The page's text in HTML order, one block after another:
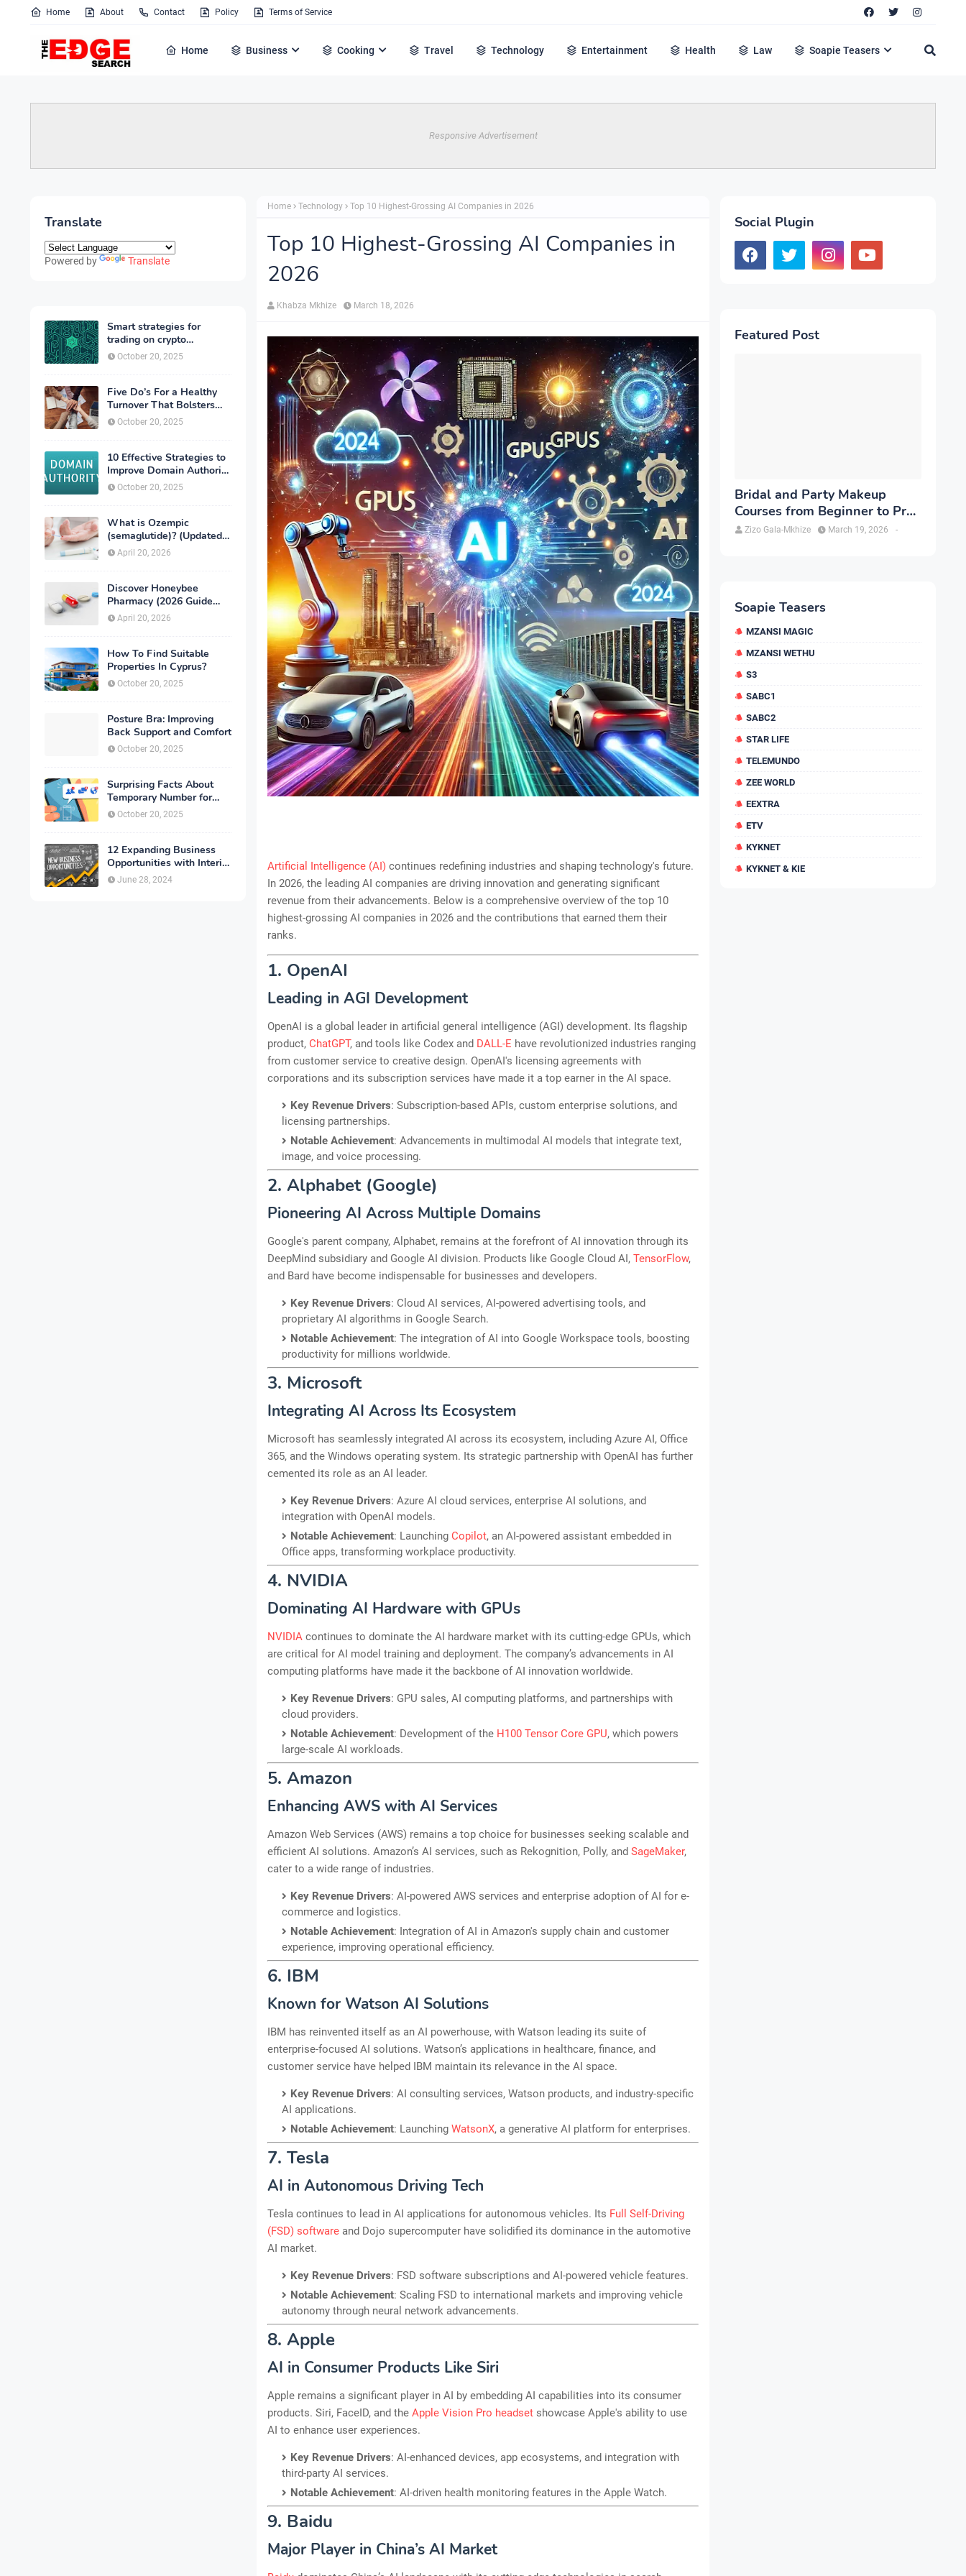
Home About Contact Policy Terms of Service
Home Business Cooking Travel Technology Entertainment Health Law Soapie Teasers
Responsive Advertisement
Translate
Powered by Translate
Smart strategies for
trading on crypto
exchanges
October 20, 2025
Five Do’s For a Healthy
Turnover That Bolsters
Talent-Retention
October 20, 2025
10 Effective Strategies to
Improve Domain Authority
of Your Website
October 20, 2025
What is Ozempic
(semaglutide)? (Updated
in 2026)
April 20, 2026
Discover Honeybee
Pharmacy (2026 Guide
Important Consumer Tips)
April 20, 2026
How To Find Suitable
Properties In Cyprus?
October 20, 2025
Posture Bra: Improving
Back Support and Comfort
October 20, 2025
Surprising Facts About
Temporary Number for
Verification That You
Need to Know
October 20, 2025
12 Expanding Business
Opportunities with Interior
Designing
June 28, 2024
Home Technology Top 10 Highest-Grossing AI Companies in 2026
Top 10 Highest-Grossing AI Companies in
2026
Khabza Mkhize March 18, 2026
Artificial Intelligence (AI) continues redefining industries and shaping technology's future.
In 2026, the leading AI companies are driving innovation and generating significant
revenue from their advancements. Below is a comprehensive overview of the top 10
highest-grossing AI companies in 2026 and the contributions that earned them their
ranks.
1. OpenAI
Leading in AGI Development
OpenAI is a global leader in artificial general intelligence (AGI) development. Its flagship
product, ChatGPT, and tools like Codex and DALL-E have revolutionized industries ranging
from customer service to creative design. OpenAI's licensing agreements with
corporations and its subscription services have made it a top earner in the AI space.
Key Revenue Drivers: Subscription-based APIs, custom enterprise solutions, and
licensing partnerships.
Notable Achievement: Advancements in multimodal AI models that integrate text,
image, and voice processing.
2. Alphabet (Google)
Pioneering AI Across Multiple Domains
Google's parent company, Alphabet, remains at the forefront of AI innovation through its
DeepMind subsidiary and Google AI division. Products like Google Cloud AI, TensorFlow,
and Bard have become indispensable for businesses and developers.
Key Revenue Drivers: Cloud AI services, AI-powered advertising tools, and
proprietary AI algorithms in Google Search.
Notable Achievement: The integration of AI into Google Workspace tools, boosting
productivity for millions worldwide.
3. Microsoft
Integrating AI Across Its Ecosystem
Microsoft has seamlessly integrated AI across its ecosystem, including Azure AI, Office
365, and the Windows operating system. Its strategic partnership with OpenAI has further
cemented its role as an AI leader.
Key Revenue Drivers: Azure AI cloud services, enterprise AI solutions, and
integration with OpenAI models.
Notable Achievement: Launching Copilot, an AI-powered assistant embedded in
Office apps, transforming workplace productivity.
4. NVIDIA
Dominating AI Hardware with GPUs
NVIDIA continues to dominate the AI hardware market with its cutting-edge GPUs, which
are critical for AI model training and deployment. The company’s advancements in AI
computing platforms have made it the backbone of AI innovation worldwide.
Key Revenue Drivers: GPU sales, AI computing platforms, and partnerships with
cloud providers.
Notable Achievement: Development of the H100 Tensor Core GPU, which powers
large-scale AI workloads.
5. Amazon
Enhancing AWS with AI Services
Amazon Web Services (AWS) remains a top choice for businesses seeking scalable and
efficient AI solutions. Amazon’s AI services, such as Rekognition, Polly, and SageMaker,
cater to a wide range of industries.
Key Revenue Drivers: AI-powered AWS services and enterprise adoption of AI for e-
commerce and logistics.
Notable Achievement: Integration of AI in Amazon's supply chain and customer
experience, improving operational efficiency.
6. IBM
Known for Watson AI Solutions
IBM has reinvented itself as an AI powerhouse, with Watson leading its suite of
enterprise-focused AI solutions. Watson’s applications in healthcare, finance, and
customer service have helped IBM maintain its relevance in the AI space.
Key Revenue Drivers: AI consulting services, Watson products, and industry-specific
AI applications.
Notable Achievement: Launching WatsonX, a generative AI platform for enterprises.
7. Tesla
AI in Autonomous Driving Tech
Tesla continues to lead in AI applications for autonomous vehicles. Its Full Self-Driving
(FSD) software and Dojo supercomputer have solidified its dominance in the automotive
AI market.
Key Revenue Drivers: FSD software subscriptions and AI-powered vehicle features.
Notable Achievement: Scaling FSD to international markets and improving vehicle
autonomy through neural network advancements.
8. Apple
AI in Consumer Products Like Siri
Apple remains a significant player in AI by embedding AI capabilities into its consumer
products. Siri, FaceID, and the Apple Vision Pro headset showcase Apple's ability to use
AI to enhance user experiences.
Key Revenue Drivers: AI-enhanced devices, app ecosystems, and integration with
third-party AI services.
Notable Achievement: AI-driven health monitoring features in the Apple Watch.
9. Baidu
Major Player in China’s AI Market
Social Plugin
Featured Post
Bridal and Party Makeup
Courses from Beginner to Pro
in Brampton
Zizo Gala-Mkhize -
March 19, 2026
Soapie Teasers
MZANSI MAGIC
MZANSI WETHU
S3
SABC1
SABC2
STAR LIFE
TELEMUNDO
ZEE WORLD
EEXTRA
ETV
KYKNET
KYKNET & KIE